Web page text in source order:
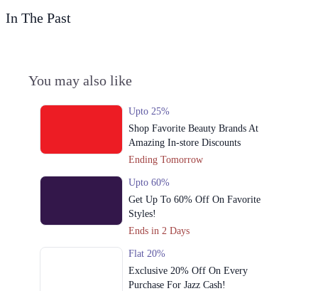
In The Past
You may also like
Upto 25%
Shop Favorite Beauty Brands At
Amazing In-store Discounts
Ending Tomorrow
Upto 60%
Get Up To 60% Off On Favorite
Styles!
Ends in 2 Days
Flat 20%
Exclusive 20% Off On Every
Purchase For Jazz Cash!